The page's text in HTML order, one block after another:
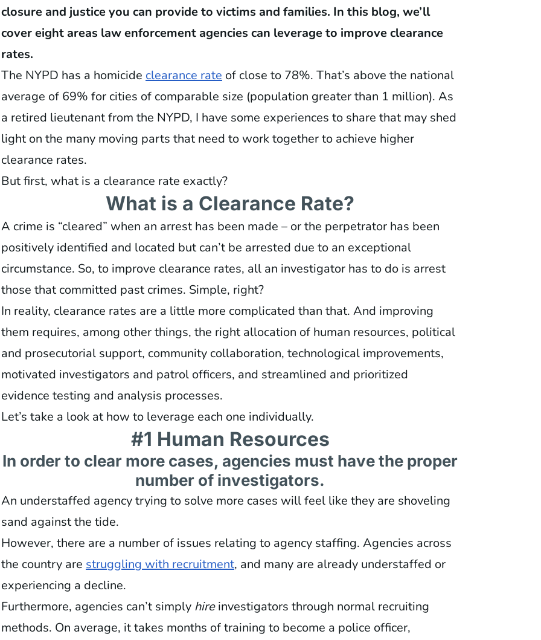
closure and justice you can provide to victims and families. In this blog, we’ll
cover eight areas law enforcement agencies can leverage to improve clearance
rates.
The NYPD has a homicide clearance rate of close to 78%. That’s above the national
average of 69% for cities of comparable size (population greater than 1 million). As
a retired lieutenant from the NYPD, I have some experiences to share that may shed
light on the many moving parts that need to work together to achieve higher
clearance rates.
But first, what is a clearance rate exactly?
What is a Clearance Rate?
A crime is “cleared” when an arrest has been made – or the perpetrator has been
positively identified and located but can’t be arrested due to an exceptional
circumstance. So, to improve clearance rates, all an investigator has to do is arrest
those that committed past crimes. Simple, right?
In reality, clearance rates are a little more complicated than that. And improving
them requires, among other things, the right allocation of human resources, political
and prosecutorial support, community collaboration, technological improvements,
motivated investigators and patrol officers, and streamlined and prioritized
evidence testing and analysis processes.
Let’s take a look at how to leverage each one individually.
#1 Human Resources
In order to clear more cases, agencies must have the proper
number of investigators.
An understaffed agency trying to solve more cases will feel like they are shoveling
sand against the tide.
However, there are a number of issues relating to agency staffing. Agencies across
the country are struggling with recruitment, and many are already understaffed or
experiencing a decline.
Furthermore, agencies can’t simply hireinvestigators through normal recruiting
methods. On average, it takes months of training to become a police officer,